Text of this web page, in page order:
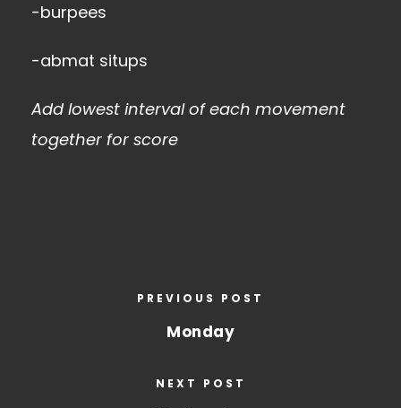
-burpees
-abmat situps
Add lowest interval of each movement
together for score
PREVIOUS POST
Monday
NEXT POST